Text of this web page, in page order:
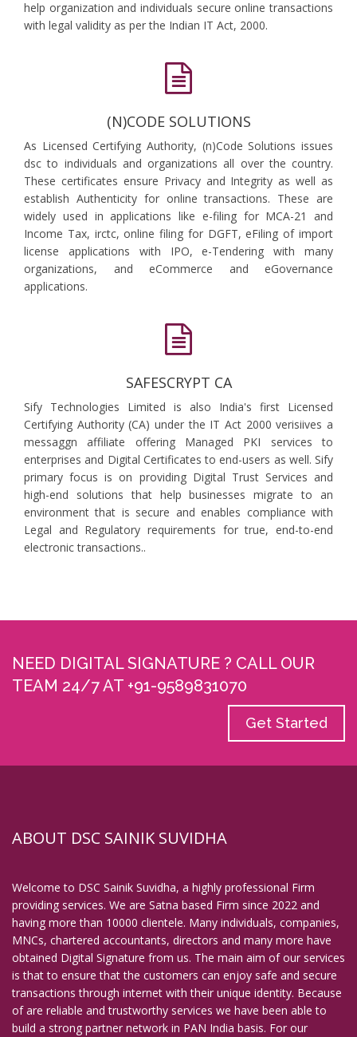
help organization and individuals secure online transactions
with legal validity as per the Indian IT Act, 2000.
(N)CODE SOLUTIONS
As Licensed Certifying Authority, (n)Code Solutions issues
dsc to individuals and organizations all over the country.
These certificates ensure Privacy and Integrity as well as
establish Authenticity for online transactions. These are
widely used in applications like e-filing for MCA-21 and
Income Tax, irctc, online filing for DGFT, eFiling of import
license applications with IPO, e-Tendering with many
organizations, and eCommerce and eGovernance
applications.
SAFESCRYPT CA
Sify Technologies Limited is also India's first Licensed
Certifying Authority (CA) under the IT Act 2000 verisiives a
messaggn affiliate offering Managed PKI services to
enterprises and Digital Certificates to end-users as well. Sify
primary focus is on providing Digital Trust Services and
high-end solutions that help businesses migrate to an
environment that is secure and enables compliance with
Legal and Regulatory requirements for true, end-to-end
electronic transactions..
NEED DIGITAL SIGNATURE ? CALL OUR
TEAM 24/7 AT +91-9589831070
Get Started
ABOUT DSC SAINIK SUVIDHA
Welcome to DSC Sainik Suvidha, a highly professional Firm
providing services. We are Satna based Firm since 2022 and
having more than 10000 clientele. Many individuals, companies,
MNCs, chartered accountants, directors and many more have
obtained Digital Signature from us. The main aim of our services
is that to ensure that the customers can enjoy safe and secure
transactions through internet with their unique identity. Because
of are reliable and trustworthy services we have been able to
build a strong partner network in PAN India basis. For our